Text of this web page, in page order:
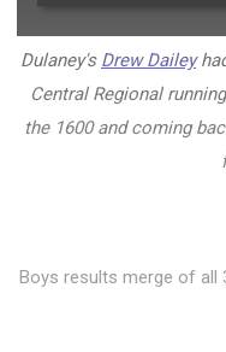
Dulaney's Drew Dailey
Central Regional
the 1600 and coming
Boys results merge of all